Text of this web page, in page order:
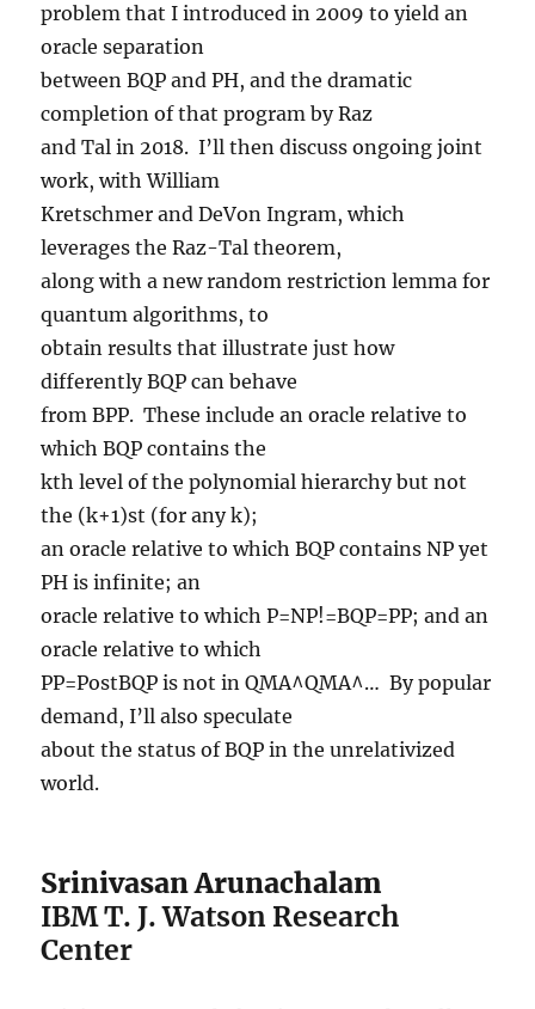
problem that I introduced in 2009 to yield an
oracle separation
between BQP and PH, and the dramatic
completion of that program by Raz
and Tal in 2018. I’ll then discuss ongoing joint
work, with William
Kretschmer and DeVon Ingram, which
leverages the Raz-Tal theorem,
along with a new random restriction lemma for
quantum algorithms, to
obtain results that illustrate just how
differently BQP can behave
from BPP. These include an oracle relative to
which BQP contains the
kth level of the polynomial hierarchy but not
the (k+1)st (for any k);
an oracle relative to which BQP contains NP yet
PH is infinite; an
oracle relative to which P=NP!=BQP=PP; and an
oracle relative to which
PP=PostBQP is not in QMA^QMA^… By popular
demand, I’ll also speculate
about the status of BQP in the unrelativized
world.
Srinivasan Arunachalam
IBM T. J. Watson Research
Center